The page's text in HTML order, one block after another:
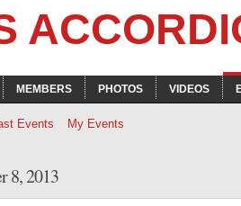
MEMBERS PHOTOS VIDEOS
Events My Events
8, 2013